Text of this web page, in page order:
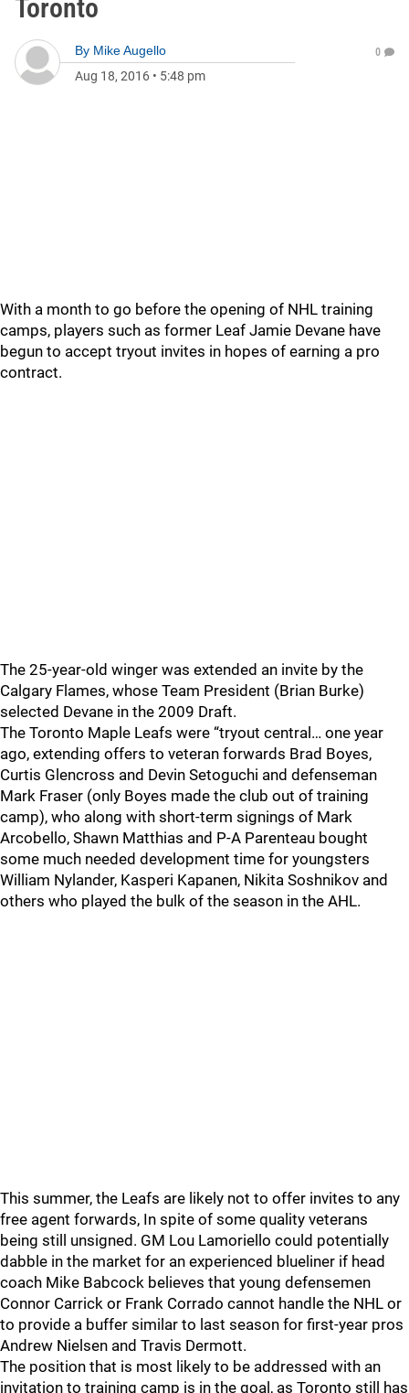
Toronto
By Mike Augello
Aug 18, 2016 • 5:48 pm
0
With a month to go before the opening of NHL training
camps, players such as former Leaf Jamie Devane have
begun to accept tryout invites in hopes of earning a pro
contract.
The 25-year-old winger was extended an invite by the
Calgary Flames, whose Team President (Brian Burke)
selected Devane in the 2009 Draft.
The Toronto Maple Leafs were “tryout central… one year
ago, extending offers to veteran forwards Brad Boyes,
Curtis Glencross and Devin Setoguchi and defenseman
Mark Fraser (only Boyes made the club out of training
camp), who along with short-term signings of Mark
Arcobello, Shawn Matthias and P-A Parenteau bought
some much needed development time for youngsters
William Nylander, Kasperi Kapanen, Nikita Soshnikov and
others who played the bulk of the season in the AHL.
This summer, the Leafs are likely not to offer invites to any
free agent forwards, In spite of some quality veterans
being still unsigned. GM Lou Lamoriello could potentially
dabble in the market for an experienced blueliner if head
coach Mike Babcock believes that young defensemen
Connor Carrick or Frank Corrado cannot handle the NHL or
to provide a buffer similar to last season for first-year pros
Andrew Nielsen and Travis Dermott.
The position that is most likely to be addressed with an
invitation to training camp is in the goal, as Toronto still has